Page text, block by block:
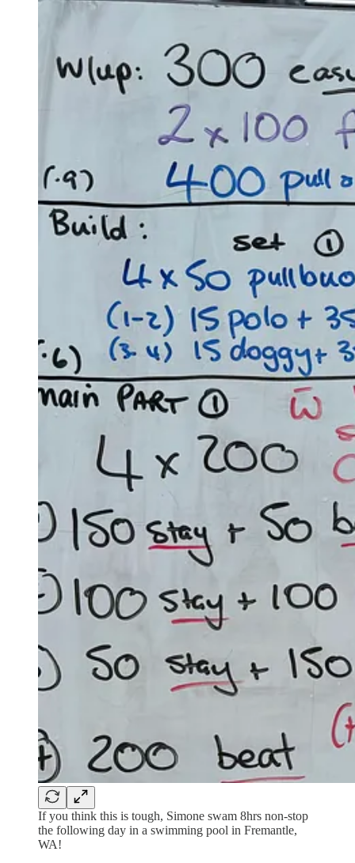
If you think this is tough, Simone swam 8hrs non-stop
the following day in a swimming pool in Fremantle,
WA!